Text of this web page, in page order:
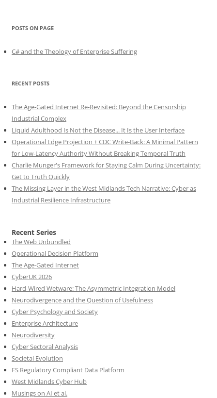
POSTS ON PAGE
C# and the Theology of Enterprise Suffering
RECENT POSTS
The Age-Gated Internet Re-Revisited: Beyond the Censorship
Industrial Complex
Liquid Adulthood Is Not the Disease... It Is the User Interface
Operational Edge Projection + CDC Write-Back: A Minimal Pattern
for Low-Latency Authority Without Breaking Temporal Truth
Charlie Munger's Framework for Staying Calm During Uncertainty:
Get to Truth Quickly
The Missing Layer in the West Midlands Tech Narrative: Cyber as
Industrial Resilience Infrastructure
Recent Series
The Web Unbundled
Operational Decision Platform
The Age-Gated Internet
CyberUK 2026
Hard-Wired Wetware: The Asymmetric Integration Model
Neurodivergence and the Question of Usefulness
Cyber Psychology and Society
Enterprise Architecture
Neurodiversity
Cyber Sectoral Analysis
Societal Evolution
FS Regulatory Compliant Data Platform
West Midlands Cyber Hub
Musings on AI et al.